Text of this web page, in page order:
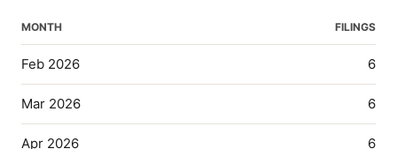
MONTH FILINGS
Feb 2026 6
Mar 2026 6
Apr 2026 6